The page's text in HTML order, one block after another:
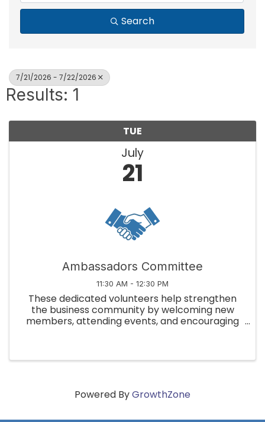
Search
7/21/2026 - 7/22/2026
Results: 1
TUE
July
21
Ambassadors Committee
11:30 AM - 12:30 PM
These dedicated volunteers help strengthen
the business community by welcoming new
members, attending events, and encouraging
Powered ByGrowthZone